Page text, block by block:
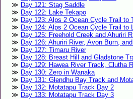
Day 121: Stag Saddle
Day 122: Lake Tekapo
Day 123: Alps 2 Ocean Cycle Trail to
Day 124: Alps 2 Ocean Cycle Trail to
Day 125: Freehold Creek and Ahuriri
Day 126: Ahuriri River, Avon Burn,
Day 127: Timaru River
Day 128: Breast Hill and Gladstone
Day 129: Hawea River Track, Clutha
Day 130: Zero in Wanaka
Day 131: Glendhu Bay Track and
Day 132: Motatapu Track Day 2
Day 133: Motatapu Track Day 3